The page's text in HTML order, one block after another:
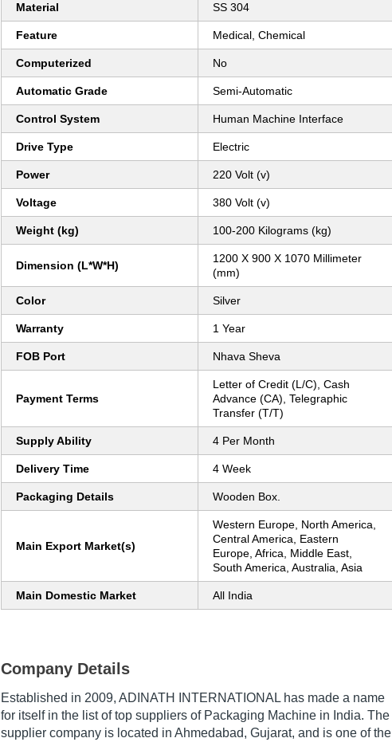
Material SS 304
Feature Medical, Chemical
Computerized No
Automatic Grade Semi-Automatic
Control System Human Machine Interface
Drive Type Electric
Power 220 Volt (v)
Voltage 380 Volt (v)
Weight (kg) 100-200 Kilograms (kg)
Dimension (L*W*H)
1200 X 900 X 1070 Millimeter
(mm)
Color Silver
Warranty 1 Year
FOB Port Nhava Sheva
Payment Terms
Letter of Credit (L/C), Cash
Advance (CA), Telegraphic
Transfer (T/T)
Supply Ability 4 Per Month
Delivery Time 4 Week
Packaging Details Wooden Box.
Main Export Market(s)
Western Europe, North America,
Central America, Eastern
Europe, Africa, Middle East,
South America, Australia, Asia
Main Domestic Market All India
Company Details
Established in 2009, ADINATH INTERNATIONAL has made a name
for itself in the list of top suppliers of Packaging Machine in India. The
supplier company is located in Ahmedabad, Gujarat, and is one of the